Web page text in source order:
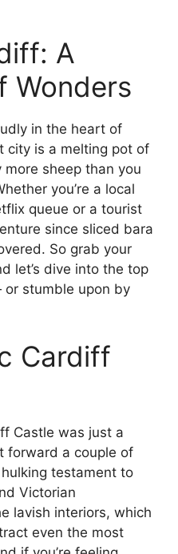
A
Wonders
in the heart of
city is a melting pot of
sheep than you
you’re a local
queue or a tourist
since sliced bara
So grab your
let’s dive into the top
stumble upon by
Cardiff
Castle was just a
forward a couple of
testament to
Victorian
lavish interiors, which
even the most